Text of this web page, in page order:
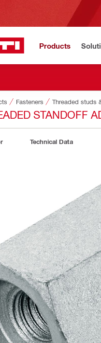
Products
Fasteners Threaded studs
STANDOFF
Technical Data